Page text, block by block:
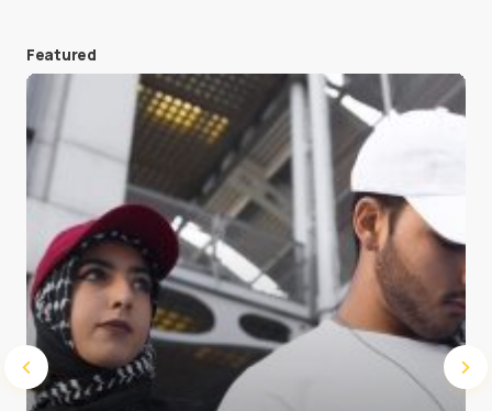
Save my name and e-mail in this browser for the
next time I comment.
Submit Comment
Featured